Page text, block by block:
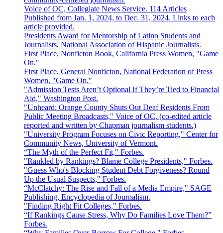
Voice of OC, Collegiate News Service. 114 Articles
Published from Jan. 1, 2024, to Dec. 31, 2024. Links to each
article provided.
Presidents Award for Mentorship of Latino Students and
Journalists, National Association of Hispanic Journalists.
First Place, Nonficton Book, California Press Women, "Game
On."
First Place, General Nonficton, National Federation of Press
Women, "Game On."
"Admission Tests Aren’t Optional If They’re Tied to Financial
Aid," Washington Post.
"Unheard: Orange County Shuts Out Deaf Residents From
Public Meeting Broadcasts," Voice of OC, (co-edited article
reported and written by Chapman journalism students.)
"University Program Focuses on Civic Reporting," Center for
Community News, University of Vermont.
“The Myth of the Perfect Fit," Forbes.
"Rankled by Rankings? Blame College Presidents," Forbes.
"Guess Who's Blocking Student Debt Forgiveness? Round
Up the Usual Suspects," Forbes.
“McClatchy: The Rise and Fall of a Media Empire," SAGE
Publishing, Encyclopedia of Journalism.
"Finding Right Fit Colleges," Forbes.
“If Rankings Cause Stress, Why Do Families Love Them?”
Forbes.